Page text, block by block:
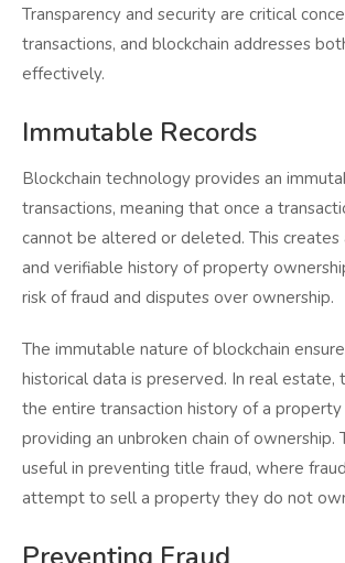
Transparency and security are critical
transactions, and blockchain addresses
effectively.
Immutable Records
Blockchain technology provides an
transactions, meaning that once a
cannot be altered or deleted. This creates
and verifiable history of property
risk of fraud and disputes over ownership.
The immutable nature of blockchain
historical data is preserved. In real estate,
the entire transaction history of a property
providing an unbroken chain of ownership.
useful in preventing title fraud, where
attempt to sell a property they do not